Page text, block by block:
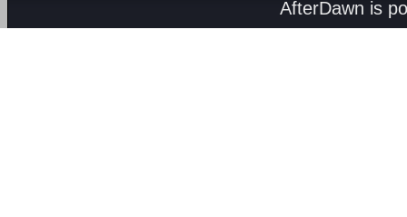
AfterDawn is